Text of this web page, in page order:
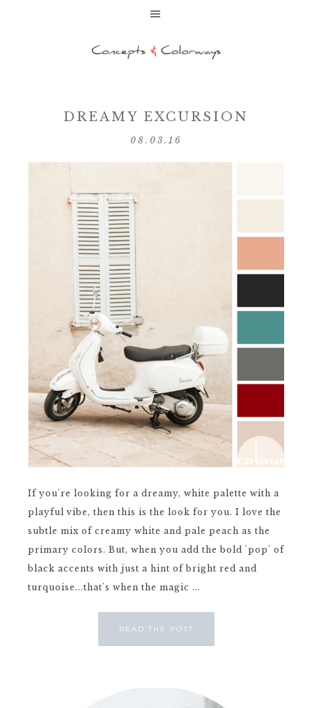
DREAMY EXCURSION
08.03.16
If you're looking for a dreamy, white palette with a
playful vibe, then this is the look for you. I love the
subtle mix of creamy white and pale peach as the
primary colors. But, when you add the bold 'pop' of
black accents with just a hint of bright red and
turquoise...that's when the magic ...
READ THE POST